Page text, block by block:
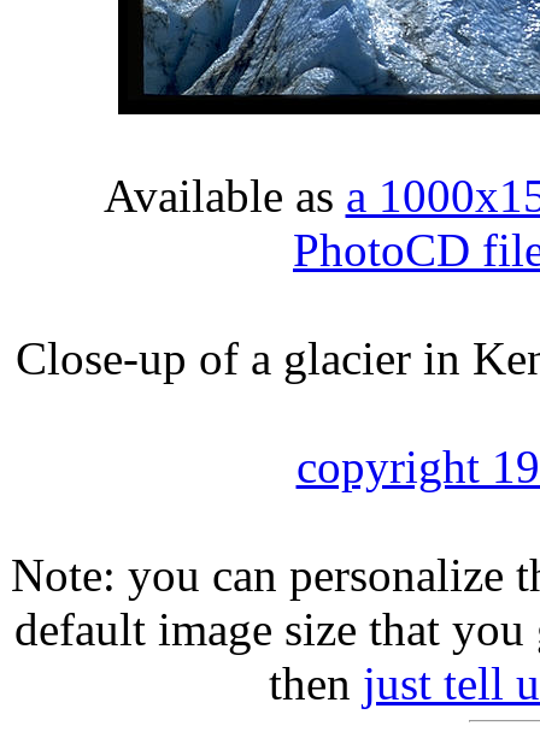
Available as a
PhotoCD
Close-up of a glacier in
copyright
Note: you can personalize
default image size that
then just tell